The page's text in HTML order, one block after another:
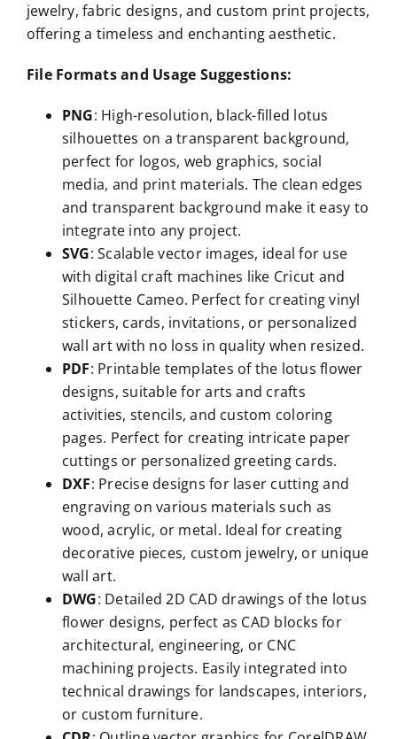
jewelry, fabric designs, and custom print projects,
offering a timeless and enchanting aesthetic.
File Formats and Usage Suggestions:
PNG: High-resolution, black-filled lotus
silhouettes on a transparent background,
perfect for logos, web graphics, social
media, and print materials. The clean edges
and transparent background make it easy to
integrate into any project.
SVG: Scalable vector images, ideal for use
with digital craft machines like Cricut and
Silhouette Cameo. Perfect for creating vinyl
stickers, cards, invitations, or personalized
wall art with no loss in quality when resized.
PDF: Printable templates of the lotus flower
designs, suitable for arts and crafts
activities, stencils, and custom coloring
pages. Perfect for creating intricate paper
cuttings or personalized greeting cards.
DXF: Precise designs for laser cutting and
engraving on various materials such as
wood, acrylic, or metal. Ideal for creating
decorative pieces, custom jewelry, or unique
wall art.
DWG: Detailed 2D CAD drawings of the lotus
flower designs, perfect as CAD blocks for
architectural, engineering, or CNC
machining projects. Easily integrated into
technical drawings for landscapes, interiors,
or custom furniture.